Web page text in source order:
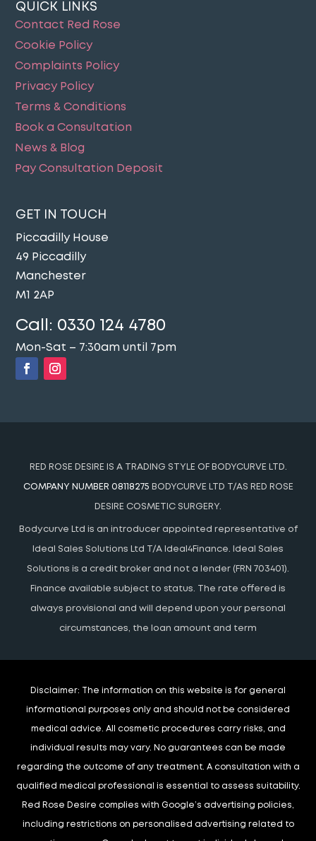
QUICK LINKS
Contact Red Rose
Cookie Policy
Complaints Policy
Privacy Policy
Terms & Conditions
Book a Consultation
News & Blog
Pay Consultation Deposit
GET IN TOUCH
Piccadilly House
49 Piccadilly
Manchester
M1 2AP
Call: 0330 124 4780
Mon-Sat – 7:30am until 7pm
RED ROSE DESIRE IS A TRADING STYLE OF BODYCURVE LTD.
COMPANY NUMBER 08118275 BODYCURVE LTD T/AS RED ROSE
DESIRE COSMETIC SURGERY.
Bodycurve Ltd is an introducer appointed representative of
Ideal Sales Solutions Ltd T/A Ideal4Finance. Ideal Sales
Solutions is a credit broker and not a lender (FRN 703401).
Finance available subject to status. The rate offered is
always provisional and will depend upon your personal
circumstances, the loan amount and term
Disclaimer: The information on this website is for general
informational purposes only and should not be considered
medical advice. All cosmetic procedures carry risks, and
individual results may vary. No guarantees can be made
regarding the outcome of any treatment. A consultation with a
qualified medical professional is essential to assess suitability.
Red Rose Desire complies with Google’s advertising policies,
including restrictions on personalised advertising related to